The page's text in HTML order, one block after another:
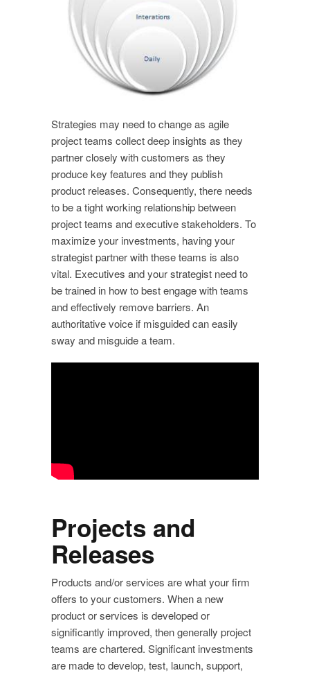
Strategies may need to change as agile
project teams collect deep insights as they
partner closely with customers as they
produce key features and they publish
product releases. Consequently, there needs
to be a tight working relationship between
project teams and executive stakeholders. To
maximize your investments, having your
strategist partner with these teams is also
vital. Executives and your strategist need to
be trained in how to best engage with teams
and effectively remove barriers. An
authoritative voice if misguided can easily
sway and misguide a team.
Projects and
Releases
Products and/or services are what your firm
offers to your customers. When a new
product or services is developed or
significantly improved, then generally project
teams are chartered. Significant investments
are made to develop, test, launch, support,